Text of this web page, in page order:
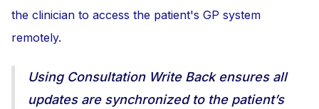
the clinician to access the patient's GP system
remotely.
Using Consultation Write Back ensures all
updates are synchronized to the patient’s